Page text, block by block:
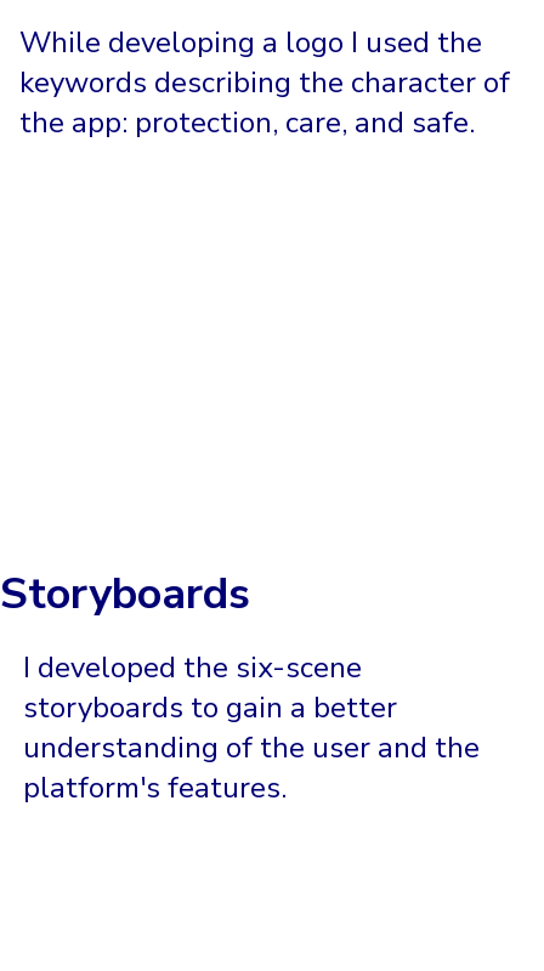
While developing a logo I used the
keywords describing the character of
the app: protection, care, and safe.
Storyboards
I developed the six-scene
storyboards to gain a better
understanding of the user and the
platform's features.